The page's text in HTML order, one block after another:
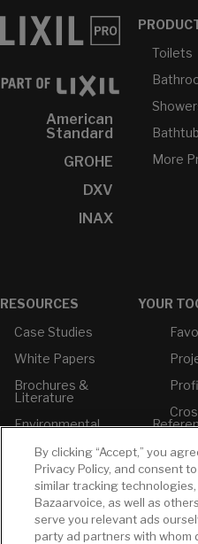
American
Standard
GROHE
DXV
INAX
Toilets
More
RESOURCES
Case Studies
White Papers
Brochures &
Literature
Environmental
Declarations
Price Books
Builder Directory
LIXIL Water
Experience
YOUR
By clicking “Accept,” you
Privacy Policy, and consent
similar tracking
Bazaarvoice, as well as
serve you relevant ads
party ad partners with whom